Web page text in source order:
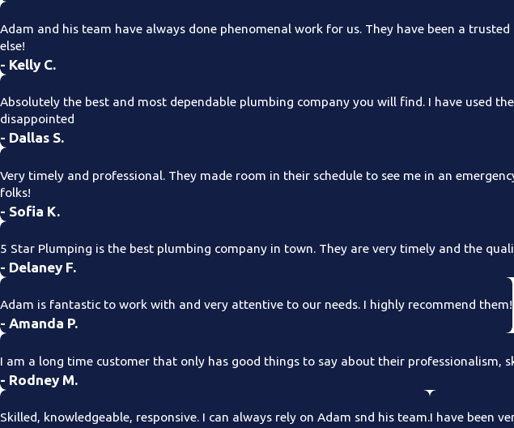
Adam and his team have always done phenomenal work for us. They have been a
else!
- Kelly C.
Absolutely the best and most dependable plumbing company you will find. I have used
disappointed
- Dallas S.
Very timely and professional. They made room in their schedule to see me in an
folks!
- Sofia K.
5 Star Plumping is the best plumbing company in town. They are very timely and the
- Delaney F.
Adam is fantastic to work with and very attentive to our needs. I highly recommend them!
- Amanda P.
I am a long time customer that only has good things to say about their professionalism,
- Rodney M.
Skilled, knowledgeable, responsive. I can always rely on Adam snd his team.I have been